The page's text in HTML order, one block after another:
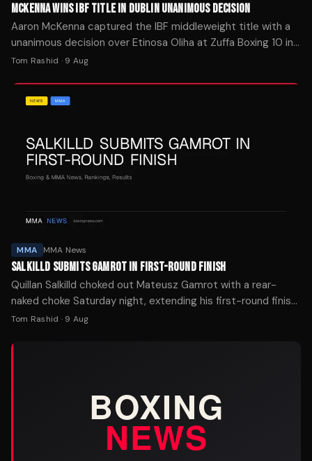
MCKENNA WINS IBF TITLE IN DUBLIN UNANIMOUS DECISION
Aaron McKenna captured the IBF middleweight title with a
unanimous decision over Etinosa Oliha at Zuffa Boxing 10 in
Dublin, while Callum Walsh stayed unbeaten.
Tom Rashid · 9 Aug
MMA MMA News
SALKILLD SUBMITS GAMROT IN FIRST-ROUND FINISH
Quillan Salkilld choked out Mateusz Gamrot with a rear-
naked choke Saturday night, extending his first-round finish
streak to four in his UFC main-event debut.
Tom Rashid · 9 Aug